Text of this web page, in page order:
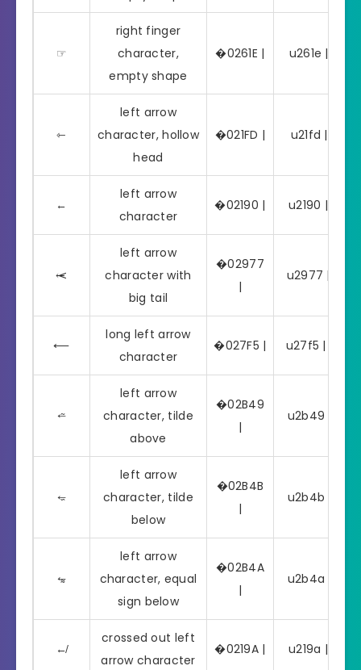
☞
right finger
character,
empty shape
�0261E | u261e | ☞
⇽
left arrow
character, hollow
head
�021FD | u21fd | ⇽
←
left arrow
character
�02190 | u2190 | ←
⥷
left arrow
character with
big tail
�02977
|
u2977 | ⥷
⟵
long left arrow
character
�027F5 | u27f5 | ⟵
⭉
left arrow
character, tilde
above
�02B49
|
u2b49 | ⭉
⭋
left arrow
character, tilde
below
�02B4B
|
u2b4b | ⭋
⭊
left arrow
character, equal
sign below
�02B4A
|
u2b4a | ⭊
↚
crossed out left
arrow character
�0219A | u219a | ↚